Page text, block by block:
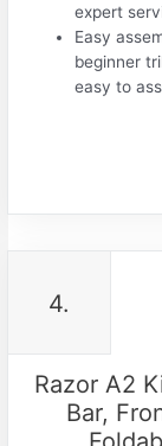
expert
Easy
beginner
easy to
4.
Razor A2
Bar,